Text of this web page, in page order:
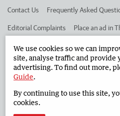
Contact Us Frequently Asked
Editorial Complaints Place an ad in
Advertise in the South Western Times
West Australian Newspapers Limited
Terms of Use
We use cookies so we can
site, analyse traffic and provide
advertising. To find out more,
Guide.
By continuing to use this site,
cookies.